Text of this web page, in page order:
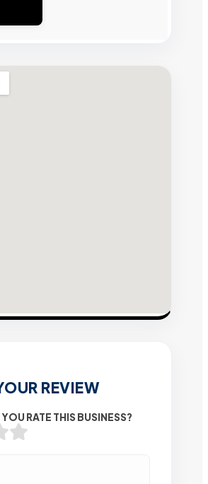
REVIEW
RATE THIS BUSINESS?